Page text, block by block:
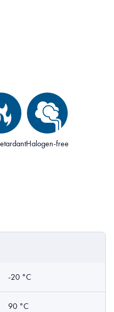
Halogen-free
-20 °C
90 °C